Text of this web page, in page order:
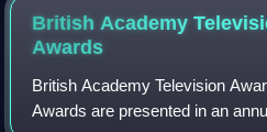
Nation"
British Academy
Awards
British Academy Television
Awards are presented in an